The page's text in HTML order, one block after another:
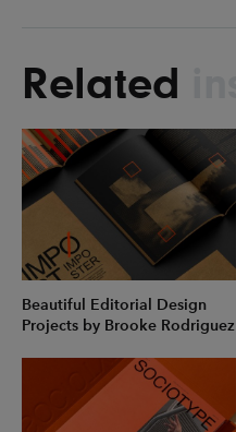
Related
Beautiful Editorial Design
Projects by Brooke Rodriguez